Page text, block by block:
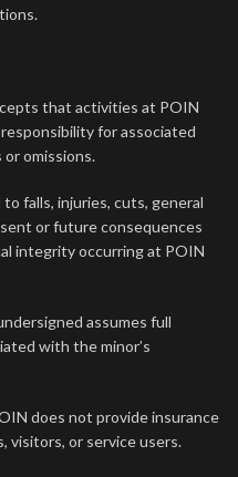
that activities at POIN
for associated
omissions.
falls, injuries, cuts, general
or future consequences
integrity occurring at POIN
assumes full
with the minor’s
does not provide insurance
visitors, or service users.